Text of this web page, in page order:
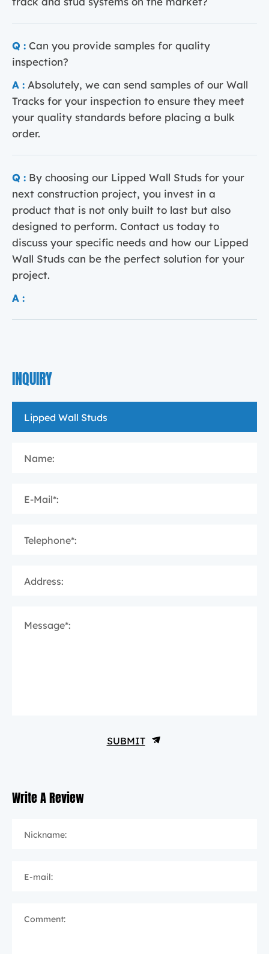
Q : Can you provide samples for quality
inspection?
A : Absolutely, we can send samples of our Wall
Tracks for your inspection to ensure they meet
your quality standards before placing a bulk
order.
Q : By choosing our Lipped Wall Studs for your
next construction project, you invest in a
product that is not only built to last but also
designed to perform. Contact us today to
discuss your specific needs and how our Lipped
Wall Studs can be the perfect solution for your
project.
A :
INQUIRY
Name:
E-Mail*:
Telephone*:
Address:
Message*:
SUBMIT
Write A Review
Nickname:
E-mail:
Comment: